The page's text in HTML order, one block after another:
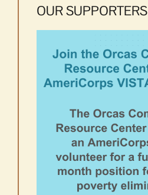
OUR SUPPORTERS